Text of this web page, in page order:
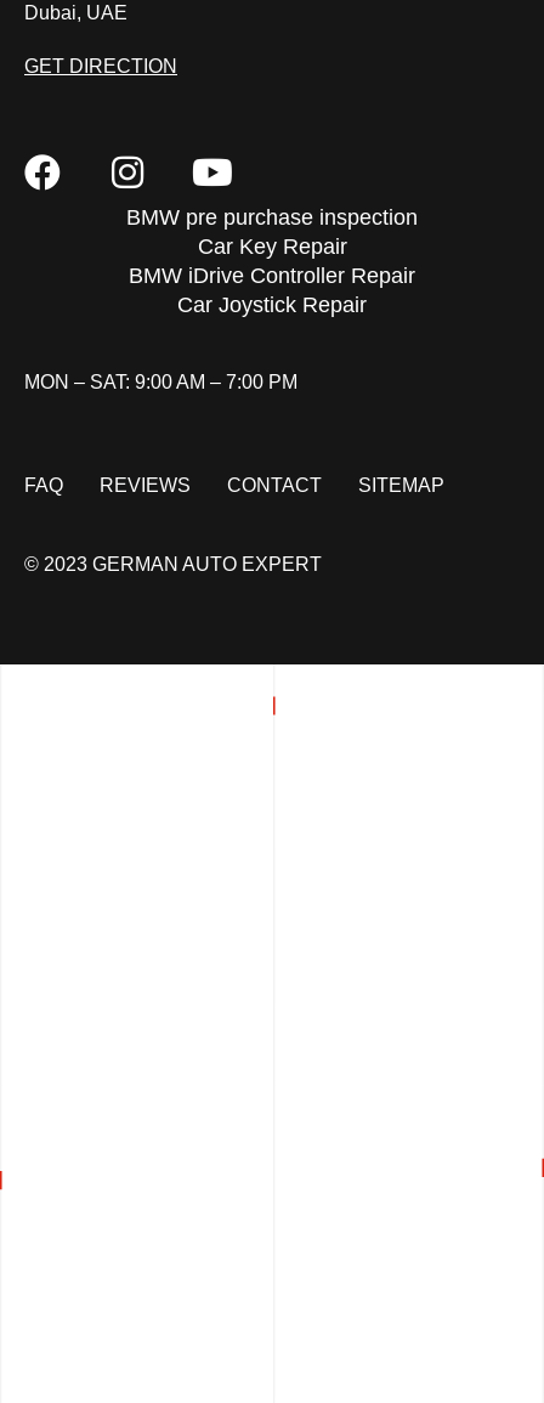
Dubai, UAE
GET DIRECTION
BMW pre purchase inspection
Car Key Repair
BMW iDrive Controller Repair
Car Joystick Repair
MON – SAT: 9:00 AM – 7:00 PM
FAQ REVIEWS CONTACT SITEMAP
© 2023 GERMAN AUTO EXPERT